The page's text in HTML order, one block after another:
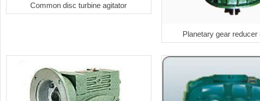
Common disc turbine agitator
Planetary gear reducer